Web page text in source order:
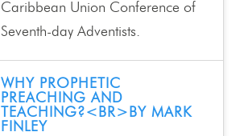
Caribbean Union Conference of
Seventh-day Adventists.
WHY PROPHETIC
PREACHING AND
TEACHING?<BR>BY MARK
FINLEY